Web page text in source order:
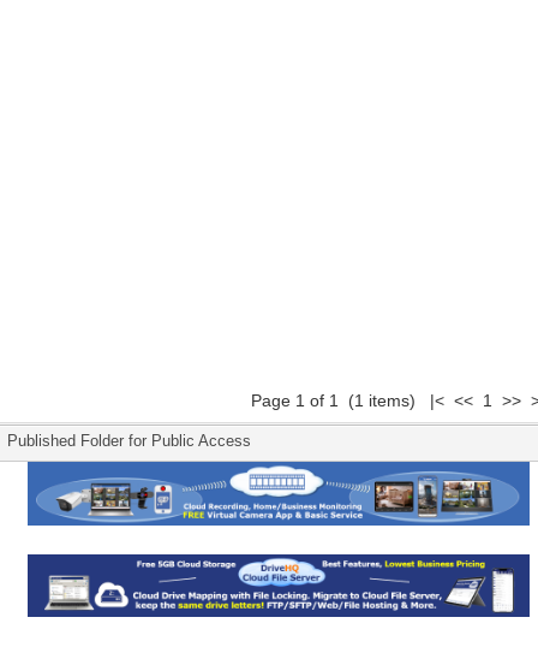
Page 1 of 1 (1 items) |< << 1 >>
Published Folder for Public Access